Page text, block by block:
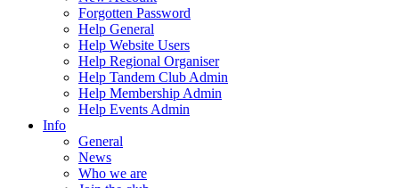
Forgotten Password
Help General
Help Website Users
Help Regional Organiser
Help Tandem Club Admin
Help Membership Admin
Help Events Admin
Info
General
News
Who we are